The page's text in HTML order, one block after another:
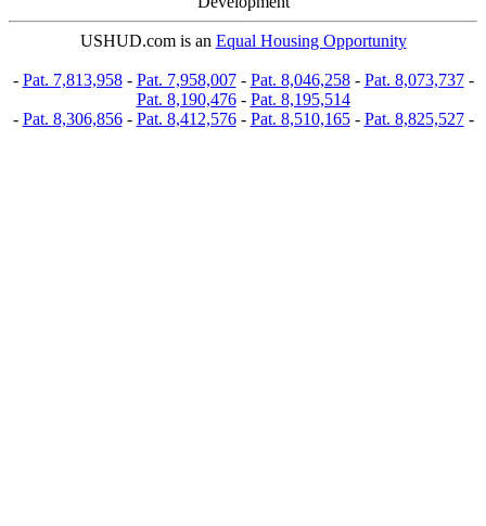
USHUD.com is an Equal Housing Opportunity
- Pat. 7,813,958- Pat. 7,958,007- Pat. 8,046,258- Pat. 8,073,737-
Pat. 8,190,476- Pat. 8,195,514
- Pat. 8,306,856- Pat. 8,412,576- Pat. 8,510,165- Pat. 8,825,527-